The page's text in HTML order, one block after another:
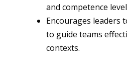
and competence
Encourages leaders
to guide teams
contexts.